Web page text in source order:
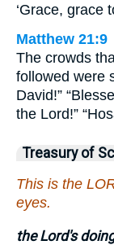
‘Grace, grace
Matthew 21:9
The crowds
followed were
David!”
the Lord!”
Treasury of
This is the
eyes.
the Lord's